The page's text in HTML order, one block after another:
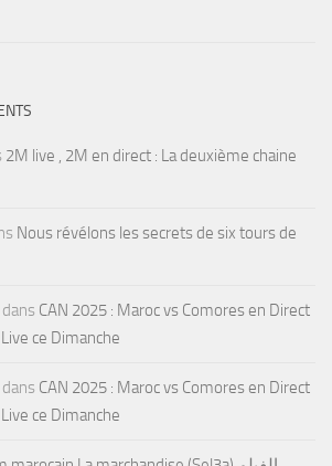
2M live , 2M en direct : La deuxième chaine
Nous révélons les secrets de six tours de
dans CAN 2025 : Maroc vs Comores en Direct
ce Dimanche
dans CAN 2025 : Maroc vs Comores en Direct
ce Dimanche